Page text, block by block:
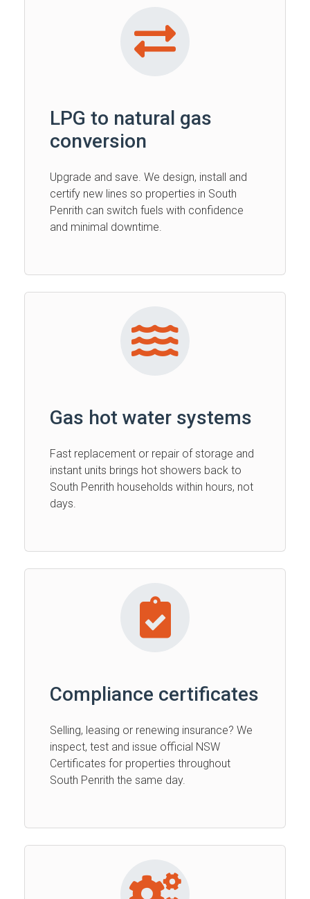
LPG to natural gas
conversion
Upgrade and save. We design, install and
certify new lines so properties in South
Penrith can switch fuels with confidence
and minimal downtime.
Gas hot water systems
Fast replacement or repair of storage and
instant units brings hot showers back to
South Penrith households within hours, not
days.
Compliance certificates
Selling, leasing or renewing insurance? We
inspect, test and issue official NSW
Certificates for properties throughout
South Penrith the same day.